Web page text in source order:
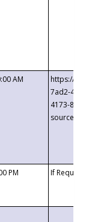
AM
https://
7ad2-4249-
4173-8c1c-
PM If